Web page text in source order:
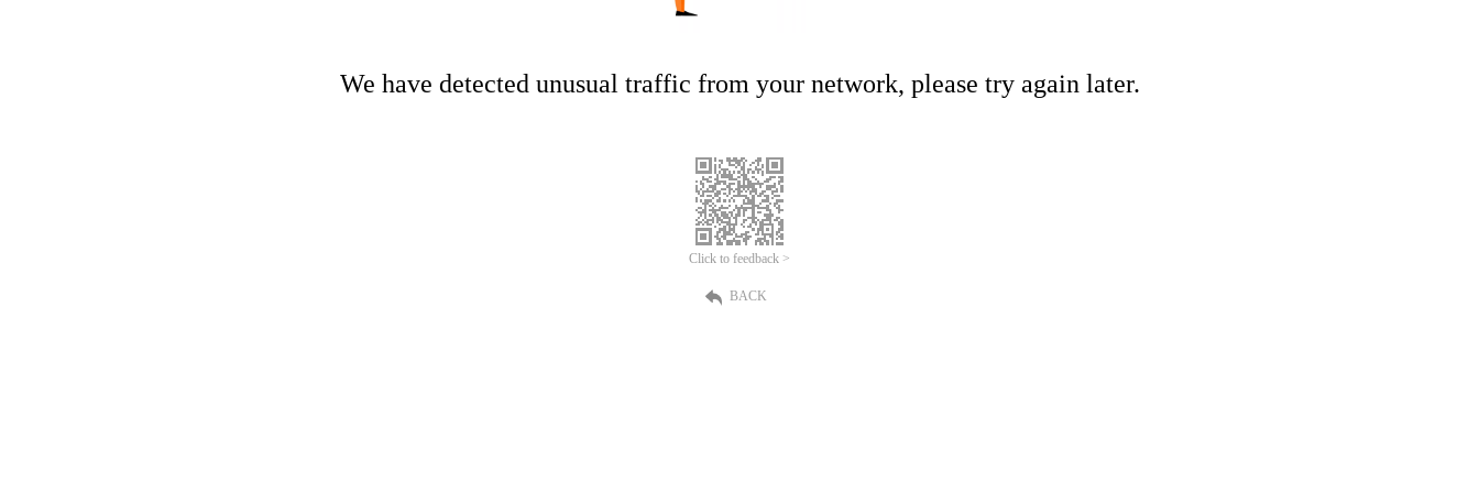
We have detected unusual traffic from your network, please try again later.
Click to feedback >
BACK